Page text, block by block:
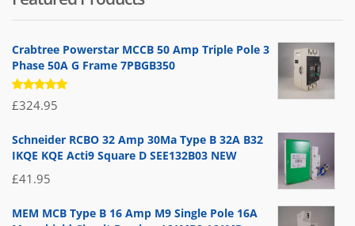
Crabtree Powerstar MCCB 50 Amp Triple Pole 3
Phase 50A G Frame 7PBGB350
Rated
5.00 out
£324.95
Schneider RCBO 32 Amp 30Ma Type B 32A B32
IKQE KQE Acti9 Square D SEE132B03 NEW
£41.95
MEM MCB Type B 16 Amp M9 Single Pole 16A